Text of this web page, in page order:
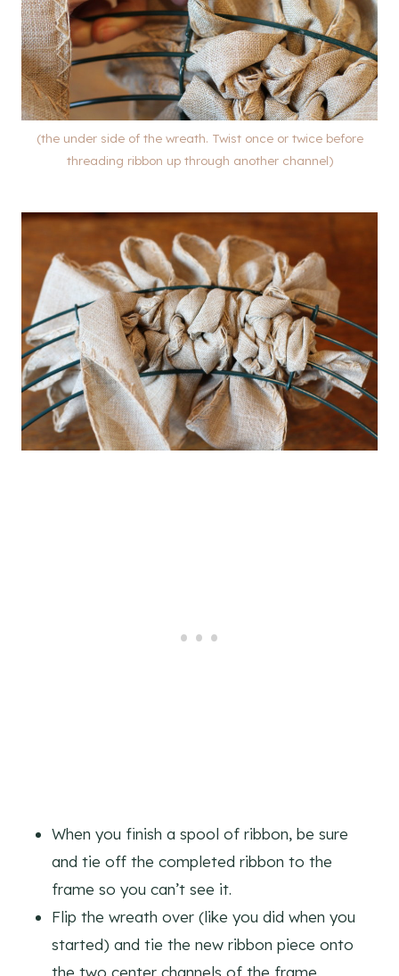
(the under side of the wreath. Twist once or twice before
threading ribbon up through another channel)
When you finish a spool of ribbon, be sure
and tie off the completed ribbon to the
frame so you can’t see it.
Flip the wreath over (like you did when you
started) and tie the new ribbon piece onto
the two center channels of the frame.